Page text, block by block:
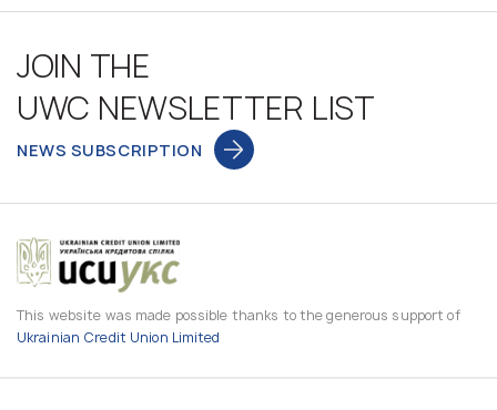
JOIN THE
UWC NEWSLETTER LIST
NEWS SUBSCRIPTION
This website was made possible thanks to the generous support of
Ukrainian Credit Union Limited